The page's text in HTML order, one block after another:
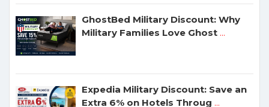
GhostBed Military Discount: Why
Military Families Love Ghost ...
Expedia Military Discount: Save an
Extra 6% on Hotels Throug ...